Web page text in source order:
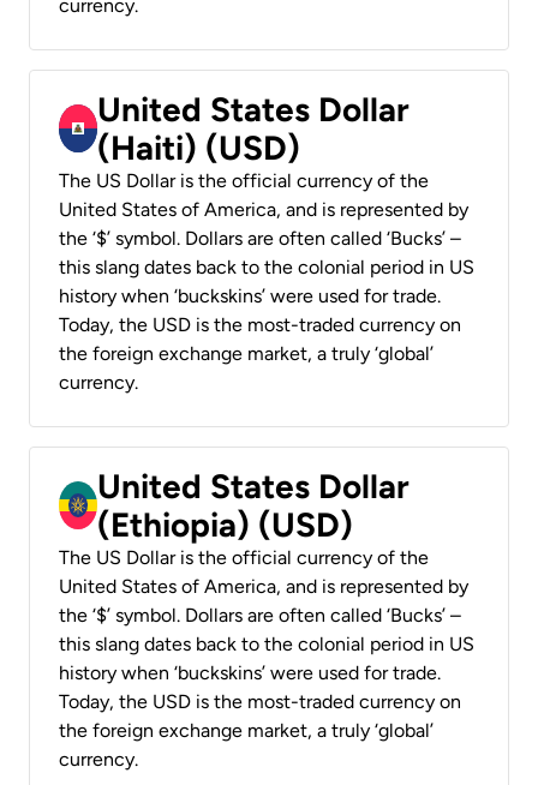
currency.
United States Dollar
(Haiti) (USD)
The US Dollar is the official currency of the
United States of America, and is represented by
the ‘$’ symbol. Dollars are often called ‘Bucks’ –
this slang dates back to the colonial period in US
history when ‘buckskins’ were used for trade.
Today, the USD is the most-traded currency on
the foreign exchange market, a truly ‘global’
currency.
United States Dollar
(Ethiopia) (USD)
The US Dollar is the official currency of the
United States of America, and is represented by
the ‘$’ symbol. Dollars are often called ‘Bucks’ –
this slang dates back to the colonial period in US
history when ‘buckskins’ were used for trade.
Today, the USD is the most-traded currency on
the foreign exchange market, a truly ‘global’
currency.